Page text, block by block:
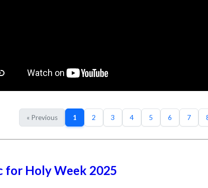
« Previous 1 2 3 4 5 6 7
for Holy Week 2025